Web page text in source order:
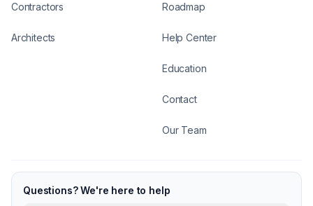
Contractors
Architects
Roadmap
Help Center
Education
Contact
Our Team
Questions? We're here to help